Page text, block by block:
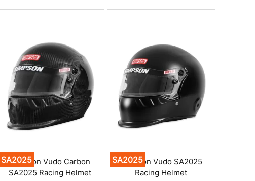
SA2025
Simpson Vudo Carbon
SA2025 Racing Helmet
SA2025
Simpson Vudo SA2025
Racing Helmet